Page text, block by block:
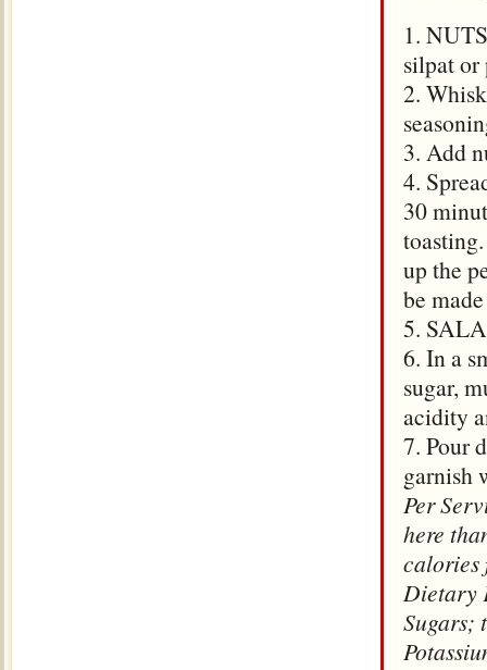
1.
silpat or
2.
3. Add
4.
30
up the
be
5.
6. In a
sugar,
acidity
7. Pour
garnish
Per
here
calories
Dietary
Sugars;